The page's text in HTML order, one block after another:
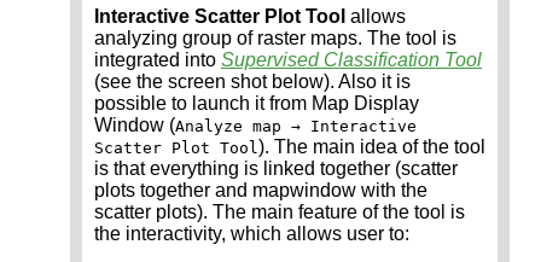
Interactive Scatter Plot Tool allows
analyzing group of raster maps. The tool is
integrated into Supervised Classification Tool
(see the screen shot below). Also it is
possible to launch it from Map Display
Window (Analyze map → Interactive
Scatter Plot Tool ). The main idea of the tool
is that everything is linked together (scatter
plots together and mapwindow with the
scatter plots). The main feature of the tool is
the interactivity, which allows user to: